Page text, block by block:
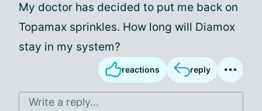
My doctor has decided to put me back on
Topamax sprinkles. How long will Diamox
stay in my system?
reactions reply
Write a reply...